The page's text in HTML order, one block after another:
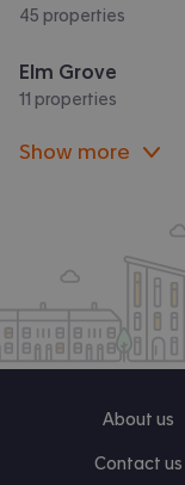
45 properties
Elm Grove
11 properties
Show more
About us
Contact us